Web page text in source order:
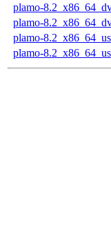
plamo-
plamo-
plamo-
plamo-